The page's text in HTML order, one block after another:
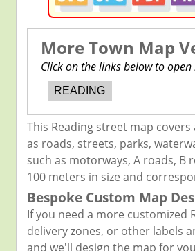
More Town Map
Click on the links below to
READING
This Reading street map
as roads, streets, parks,
such as motorways, A roads,
100 meters in size and
Bespoke Custom Map
If you need a more customized
delivery zones, or other labels
and we'll design the map for